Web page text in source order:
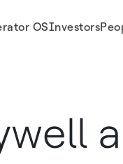
OSInvestors
and Energy